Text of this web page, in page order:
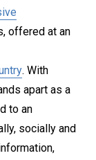
offered at an
. With
apart as a
to an
socially and